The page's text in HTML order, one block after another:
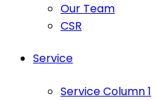
Our Team
CSR
Service
Service Column 1